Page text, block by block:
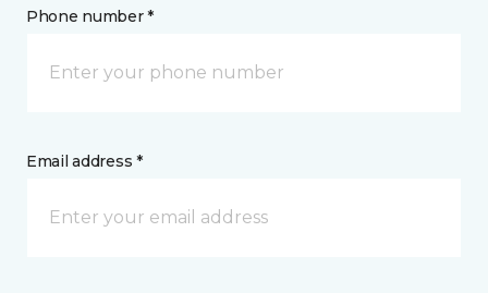
Phone number *
Email address *